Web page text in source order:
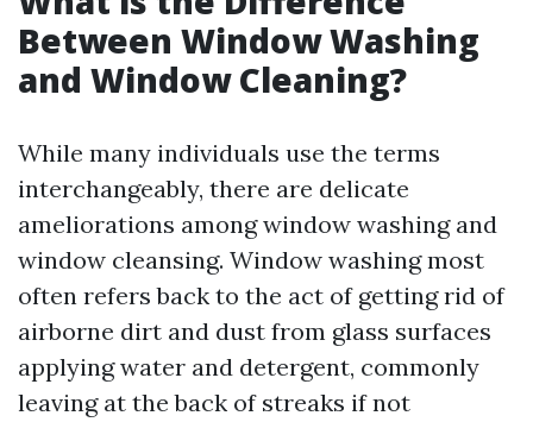
Between Window Washing
and Window Cleaning?
While many individuals use the terms
interchangeably, there are delicate
ameliorations among window washing and
window cleansing. Window washing most
often refers back to the act of getting rid of
airborne dirt and dust from glass surfaces
applying water and detergent, commonly
leaving at the back of streaks if not